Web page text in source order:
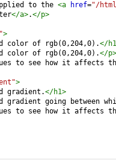
to the <a href="/
</a>.</p>
>
color of rgb(0,204,0).</h1
color of rgb(0,204,0).</p>
to see how it affects
>
gradient.</h1>
gradient going between
to see how it affects